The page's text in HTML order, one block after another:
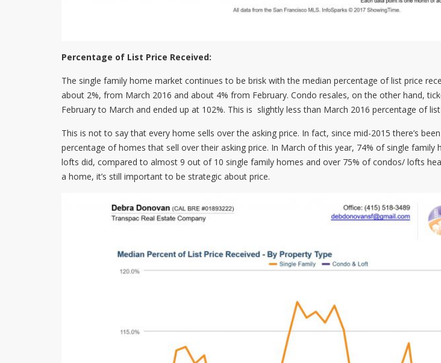
Percentage of List Price Received:
The single family home market continues to be brisk with the median percentage of list price
about 2%, from March 2016 and about 4% from February. Condo resales, on the other hand,
February to March and ended up at 102%. This is slightly less than March 2016 percentage of
This is not to say that every home sells over the asking price. In fact, since mid-2015 there’s
percentage of homes that sell over their asking price. In March of this year, 74% of single family
lofts did, compared to almost 9 out of 10 single family homes and over 75% of condos/ lofts
a home, it’s still important to be strategic about price.